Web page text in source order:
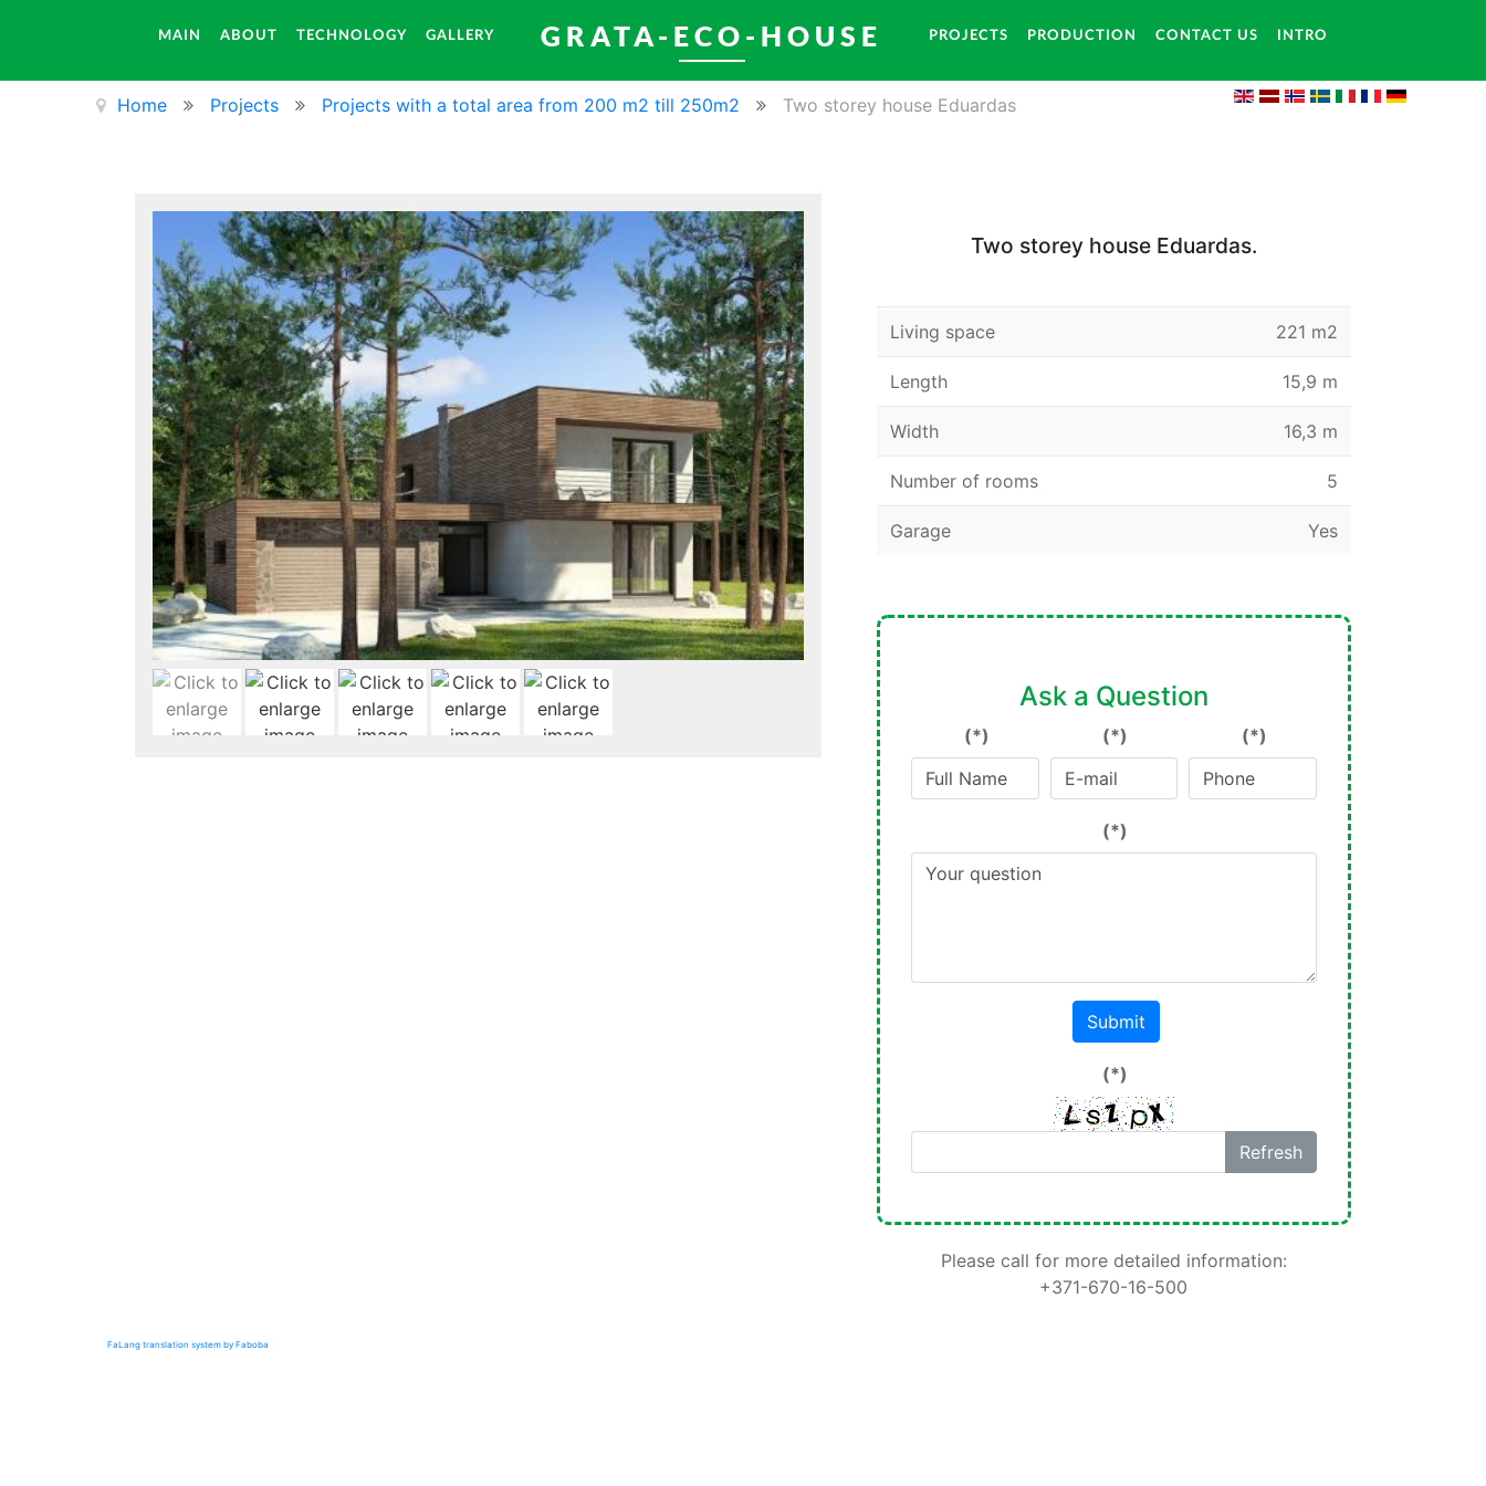
MAIN ABOUT TECHNOLOGY GALLERY GRATA-ECO-HOUSE PROJECTS PRODUCTION CONTACT US INTRO
Home Projects Projects with a total area from 200 m2 till 250m2 Two storey house Eduardas
Two storey house Eduardas.
Living space 221 m2
Length 15,9 m
Width 16,3 m
Number of rooms 5
Garage Yes
Ask a Question
(*) (*) (*)
(*)
Submit
(*)
Refresh
Please call for more detailed information:
+371-670-16-500
FaLang translation system by Faboba